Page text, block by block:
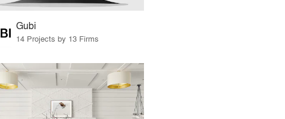
Gubi
14 Projects by 13 Firms